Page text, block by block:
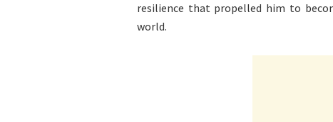
resilience that propelled him to
world.